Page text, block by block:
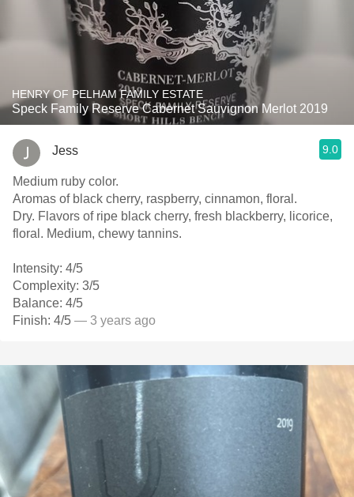
HENRY OF PELHAM FAMILY ESTATE
Speck Family Reserve Cabernet Sauvignon Merlot 2019
Jess 9.0
Medium ruby color.
Aromas of black cherry, raspberry, cinnamon, floral.
Dry. Flavors of ripe black cherry, fresh blackberry, licorice,
floral. Medium, chewy tannins.
Intensity: 4/5
Complexity: 3/5
Balance: 4/5
Finish: 4/5 — 3 years ago